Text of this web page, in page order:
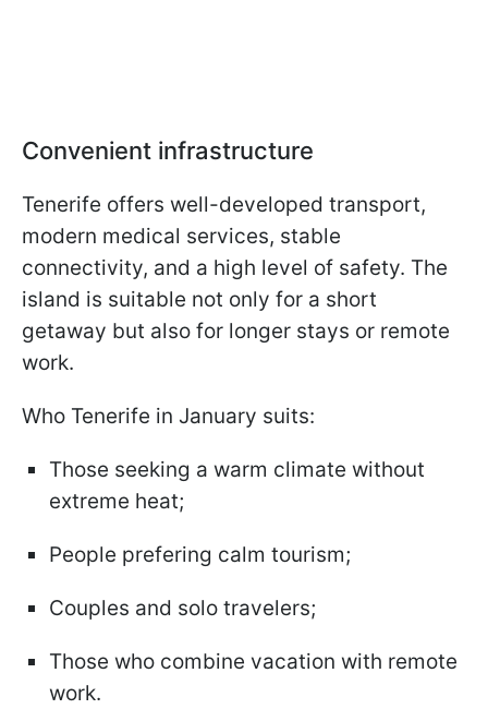
Convenient infrastructure
Tenerife offers well-developed transport,
modern medical services, stable
connectivity, and a high level of safety. The
island is suitable not only for a short
getaway but also for longer stays or remote
work.
Who Tenerife in January suits:
Those seeking a warm climate without
extreme heat;
People prefering calm tourism;
Couples and solo travelers;
Those who combine vacation with remote
work.